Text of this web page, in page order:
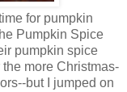
for pumpkin
Pumpkin Spice
pumpkin spice
the more Christmas-
but I jumped on